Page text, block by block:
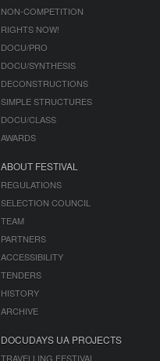
NON-COMPETITION
RIGHTS NOW!
DOCU/PRO
DOCU/SYNTHESIS
DECONSTRUCTIONS
SIMPLE STRUCTURES
DOCU/CLASS
AWARDS
ABOUT FESTIVAL
REGULATIONS
SELECTION COUNCIL
TEAM
PARTNERS
ACCESSIBILITY
TENDERS
HISTORY
ARCHIVE
DOCUDAYS UA PROJECTS
TRAVELLING FESTIVAL